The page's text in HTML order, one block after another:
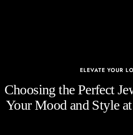
ELEVATE YOUR
Choosing the Perfect
Your Mood and Style